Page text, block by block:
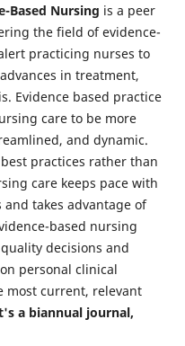
Based Nursing is a peer
the field of evidence-
practicing nurses to
in treatment,
Evidence based practice
care to be more
and dynamic.
practices rather than
care keeps pace with
takes advantage of
based nursing
decisions and
personal clinical
most current, relevant
a biannual journal,